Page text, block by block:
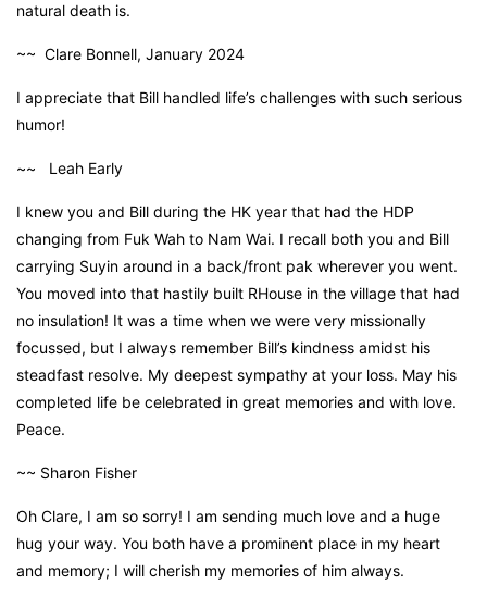
natural death is.
~~ Clare Bonnell, January 2024
I appreciate that Bill handled life’s challenges with such serious
humor!
~~ Leah Early
I knew you and Bill during the HK year that had the HDP
changing from Fuk Wah to Nam Wai. I recall both you and Bill
carrying Suyin around in a back/front pak wherever you went.
You moved into that hastily built RHouse in the village that had
no insulation! It was a time when we were very missionally
focussed, but I always remember Bill’s kindness amidst his
steadfast resolve. My deepest sympathy at your loss. May his
completed life be celebrated in great memories and with love.
Peace.
~~ Sharon Fisher
Oh Clare, I am so sorry! I am sending much love and a huge
hug your way. You both have a prominent place in my heart
and memory; I will cherish my memories of him always.